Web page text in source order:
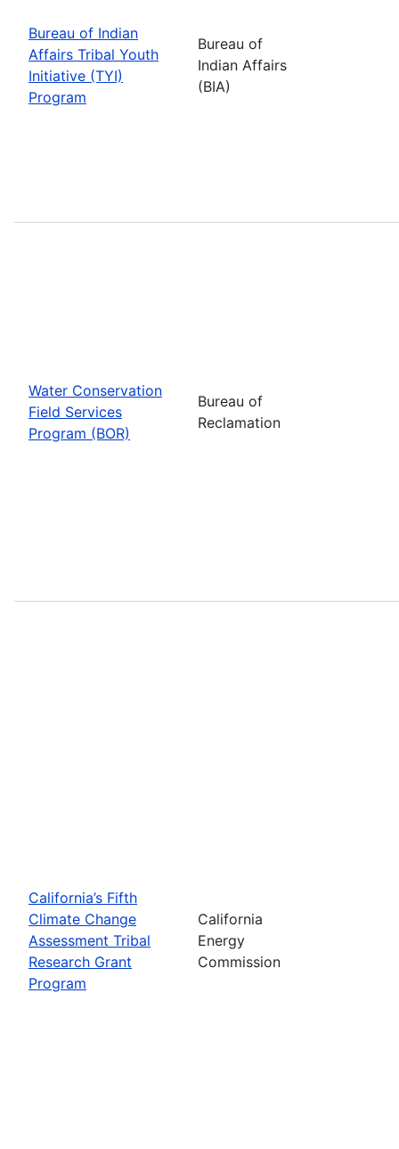
Bureau of Indian
Affairs Tribal Youth
Initiative (TYI)
Program
Bureau of
Indian Affairs
(BIA)
Water Conservation
Field Services
Program (BOR)
Bureau of
Reclamation
California’s Fifth
Climate Change
Assessment Tribal
Research Grant
Program
California
Energy
Commission